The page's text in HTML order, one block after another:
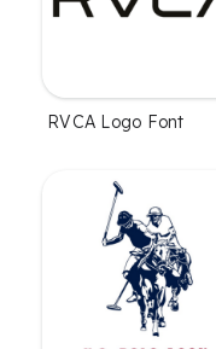
RVCA Logo Font